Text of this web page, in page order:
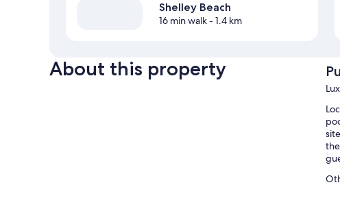
Shelley Beach
16 min walk- 1.4 km
About this property